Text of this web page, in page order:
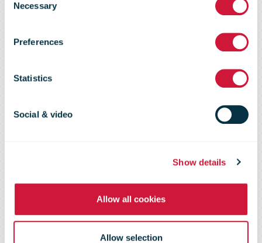
Selection
Necessary
Preferences
Statistics
Social & video
Show details
Allow all cookies
Allow selection
following
review of its
Smartmail
Marketing
Program